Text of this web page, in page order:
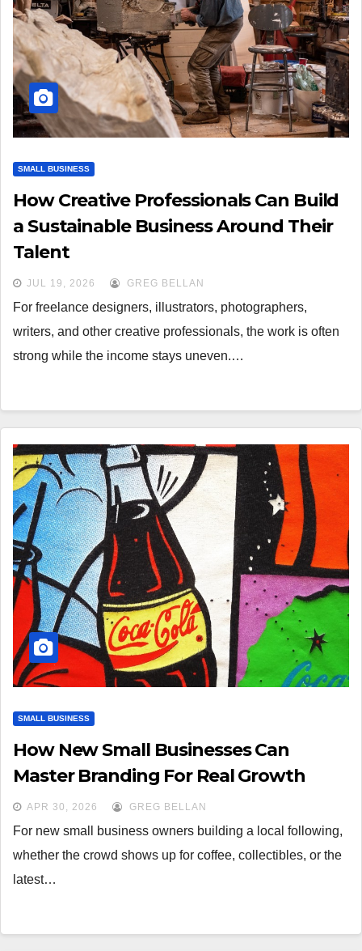
SMALL BUSINESS
How Creative Professionals Can Build
a Sustainable Business Around Their
Talent
JUL 19, 2026 GREG BELLAN
For freelance designers, illustrators, photographers,
writers, and other creative professionals, the work is often
strong while the income stays uneven.…
SMALL BUSINESS
How New Small Businesses Can
Master Branding For Real Growth
APR 30, 2026 GREG BELLAN
For new small business owners building a local following,
whether the crowd shows up for coffee, collectibles, or the
latest…